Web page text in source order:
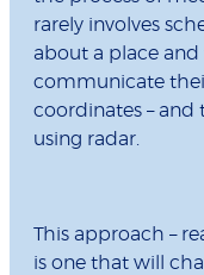
rarely involves
about a place and
communicate
coordinates –
using radar.
This approach –
is one that will